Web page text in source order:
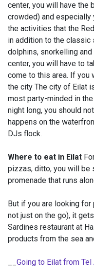
center, you will have the
crowded) and especially
the activities that the
in addition to the classic
dolphins, snorkelling
center, you will have to
come to this area. If you
the city The city of Eilat
most party-minded in
night long, you should
happens on the
DJs flock.
Where to eat in Eilat
pizzas, ditto, you will be
promenade that runs
But if you are looking
not just on the go), it
Sardines restaurant at
products from the sea
Going to Eilat from Tel